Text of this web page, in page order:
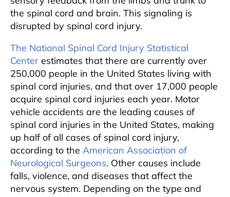
the spinal cord and brain. This signaling is
disrupted by spinal cord injury.
The National Spinal Cord Injury Statistical
Center estimates that there are currently over
250,000 people in the United States living with
spinal cord injuries, and that over 17,000 people
acquire spinal cord injuries each year. Motor
vehicle accidents are the leading causes of
spinal cord injuries in the United States, making
up half of all cases of spinal cord injury,
according to the American Association of
Neurological Surgeons. Other causes include
falls, violence, and diseases that affect the
nervous system. Depending on the type and